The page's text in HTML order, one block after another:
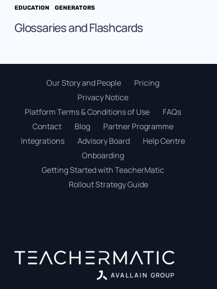
EDUCATION GENERATORS
Glossaries and Flashcards
Our Story and People
Pricing
Privacy Notice
Platform Terms & Conditions of Use
FAQs
Contact
Blog
Partner Programme
Integrations
Advisory Board
Help Centre
Onboarding
Getting Started with TeacherMatic
Rollout Strategy Guide